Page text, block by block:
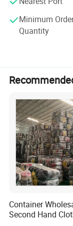
you, welcome to
Minimum
Quantity
Container
Second Hand